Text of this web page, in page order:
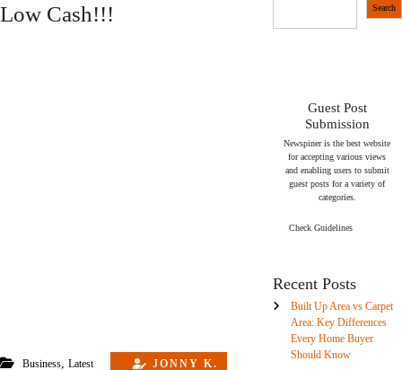
Low Cash!!!
Business, Latest JONNY K.
a
Search
Guest Post
Submission
Newspiner is the best website
for accepting various views
and enabling users to submit
guest posts for a variety of
categories.
Check Guidelines
Recent Posts
Built Up Area vs Carpet
Area: Key Differences
Every Home Buyer
Should Know